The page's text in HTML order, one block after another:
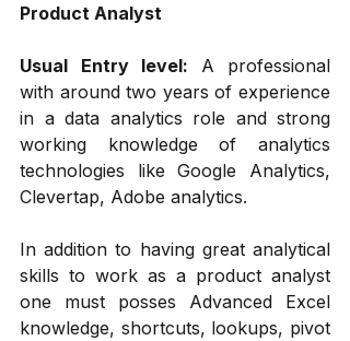
Product Analyst
Usual Entry level: A professional
with around two years of experience
in a data analytics role and strong
working knowledge of analytics
technologies like Google Analytics,
Clevertap, Adobe analytics.
In addition to having great analytical
skills to work as a product analyst
one must posses Advanced Excel
knowledge, shortcuts, lookups, pivot